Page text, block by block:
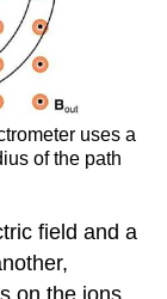
uses a
of the path
field and a
on the ions.